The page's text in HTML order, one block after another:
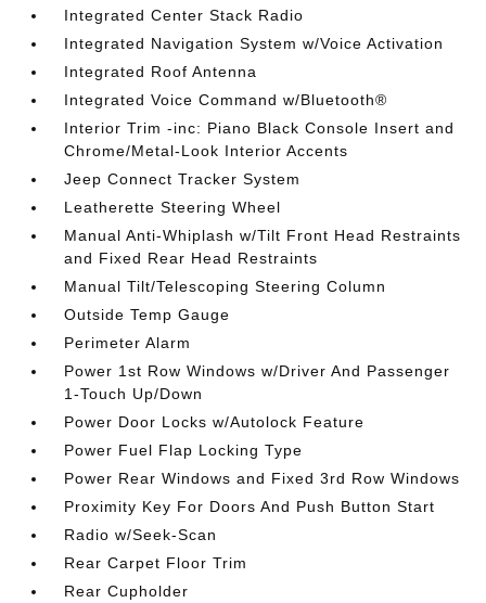
Integrated Center Stack Radio
Integrated Navigation System w/Voice Activation
Integrated Roof Antenna
Integrated Voice Command w/Bluetooth®
Interior Trim -inc: Piano Black Console Insert and
Chrome/Metal-Look Interior Accents
Jeep Connect Tracker System
Leatherette Steering Wheel
Manual Anti-Whiplash w/Tilt Front Head Restraints
and Fixed Rear Head Restraints
Manual Tilt/Telescoping Steering Column
Outside Temp Gauge
Perimeter Alarm
Power 1st Row Windows w/Driver And Passenger
1-Touch Up/Down
Power Door Locks w/Autolock Feature
Power Fuel Flap Locking Type
Power Rear Windows and Fixed 3rd Row Windows
Proximity Key For Doors And Push Button Start
Radio w/Seek-Scan
Rear Carpet Floor Trim
Rear Cupholder